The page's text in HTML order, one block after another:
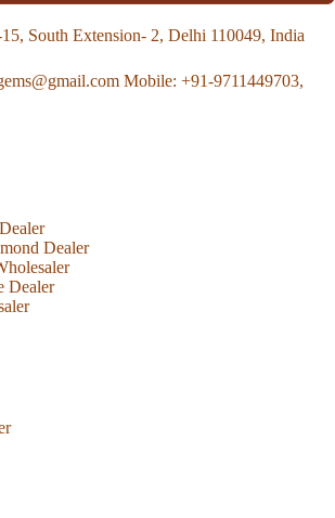
South Extension- 2, Delhi 110049, India
Mobile: +91-9711449703,
Dealer
Dealer